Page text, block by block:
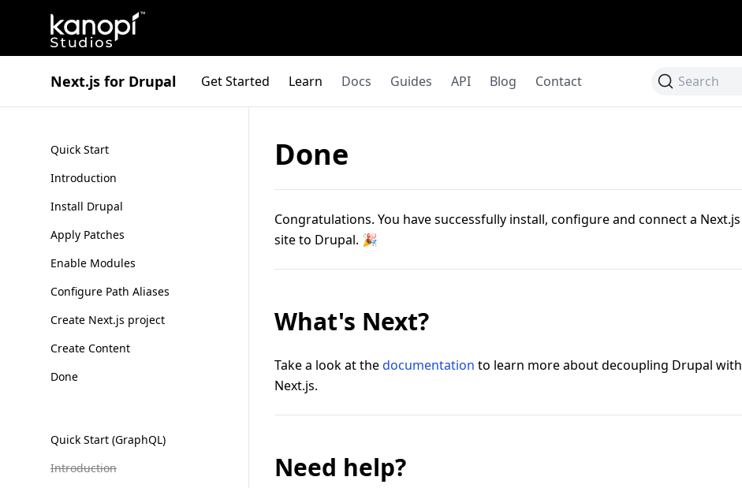
Kanopi Studios
Next.js for Drupal Get Started Learn Docs Guides API Blog Contact Search
Quick Start
Introduction
Install Drupal
Apply Patches
Enable Modules
Configure Path Aliases
Create Next.js project
Create Content
Done
Quick Start (GraphQL)
Introduction
Done
Congratulations. You have successfully install, configure and connect a Next.js
site to Drupal. 🎉
What's Next?
Take a look at thedocumentation to learn more about decoupling Drupal with
Next.js.
Need help?